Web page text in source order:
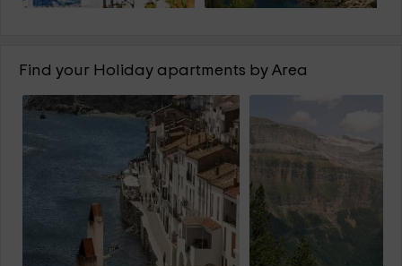
Find your Holiday apartments by Area